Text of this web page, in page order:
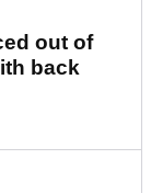
out of
back